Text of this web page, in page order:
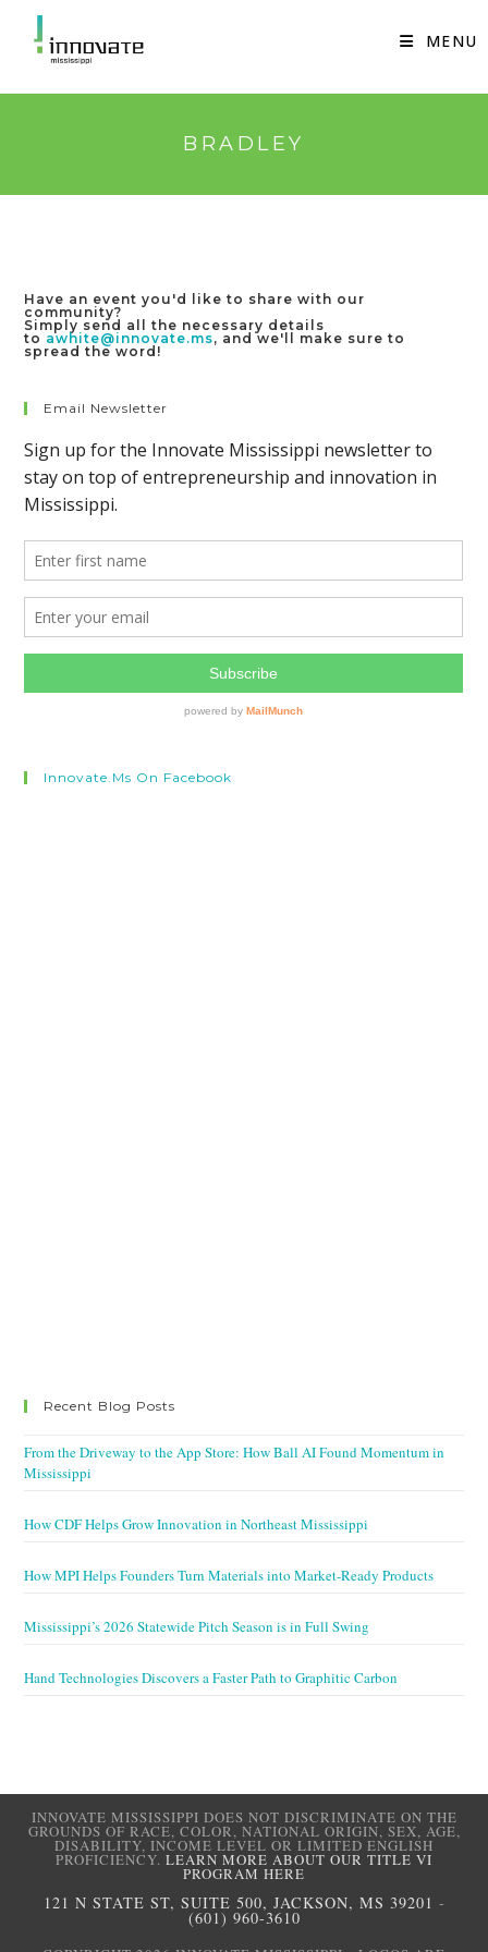
content
MENU
BRADLEY
Have an event you'd like to share with our
community?
Simply send all the necessary details
to awhite@innovate.ms, and we'll make sure to
spread the word!
Email Newsletter
Innovate.ms On Facebook
Recent Blog Posts
From the Driveway to the App Store: How Ball AI Found Momentum in
Mississippi
How CDF Helps Grow Innovation in Northeast Mississippi
How MPI Helps Founders Turn Materials into Market-Ready Products
Mississippi’s 2026 Statewide Pitch Season is in Full Swing
Hand Technologies Discovers a Faster Path to Graphitic Carbon
INNOVATE MISSISSIPPI DOES NOT DISCRIMINATE ON THE
GROUNDS OF RACE, COLOR, NATIONAL ORIGIN, SEX, AGE,
DISABILITY, INCOME LEVEL OR LIMITED ENGLISH
PROFICIENCY. LEARN MORE ABOUT OUR TITLE VI
PROGRAM HERE
121 N STATE ST, SUITE 500, JACKSON, MS 39201 -
(601) 960-3610